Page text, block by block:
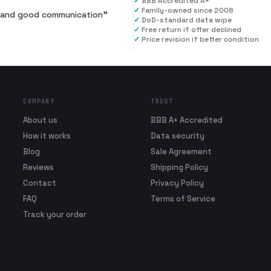
good communication”
✓ Family-owned since 2008
✓ DoD-standard data wipe
✓ Free return if offer declined
✓ Price revision if better condition
COMPANY
About us
How it works
Blog
Reviews
Contact
FAQ
Track your order
TRUST
BBB A+ Accredited
Data security
Sale Agreement
Shipping Policy
Privacy Policy
Terms of Service